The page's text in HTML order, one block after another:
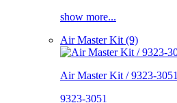
show more...
Air Master Kit (9)
Air Master Kit / 9323-3051
9323-3051